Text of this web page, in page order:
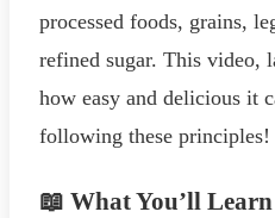
processed foods, grains,
refined sugar. This video,
how easy and delicious it
following these principles!
📖 What You’ll